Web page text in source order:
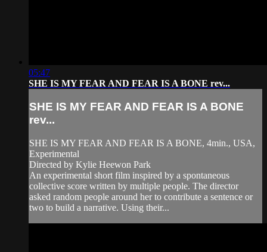
05:47
SHE IS MY FEAR AND FEAR IS A BONE rev...
SHE IS MY FEAR AND FEAR IS A BONE
rev...
SHE IS MY FEAR AND FEAR IS A BONE, 4min., USA,
Experimental
Directed by Kylie Heewon Park
An experimental short film inspired by a spontaneous
collective score written by multiple people. The director
asked random people around her to contribute a sentence or
two to build a narrative. Using their...